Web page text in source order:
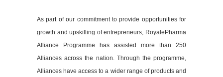
As part of our commitment to provide opportunities for
growth and upskilling of entrepreneurs, RoyalePharma
Alliance Programme has assisted more than 250
Alliances across the nation. Through the programme,
Alliances have access to a wider range of products and